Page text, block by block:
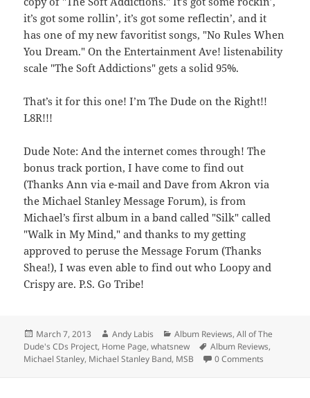
it’s got some rollin’, it’s got some reflectin’, and it
has one of my new favoritist songs, "No Rules When
You Dream." On the Entertainment Ave! listenability
scale "The Soft Addictions" gets a solid 95%.
That’s it for this one! I’m The Dude on the Right!!
L8R!!!
Dude Note: And the internet comes through! The
bonus track portion, I have come to find out
(Thanks Ann via e-mail and Dave from Akron via
the Michael Stanley Message Forum), is from
Michael’s first album in a band called "Silk" called
"Walk in My Mind," and thanks to my getting
approved to peruse the Message Forum (Thanks
Shea!), I was even able to find out who Loopy and
Crispy are. P.S. Go Tribe!
Posted
on
March 7, 2013 Author
Andy Labis Categories
Album Reviews,All of The
Dude's CDs Project, Home Page,whatsnew Tags
Album Reviews,
Michael Stanley, Michael Stanley Band, MSB 0 Comments